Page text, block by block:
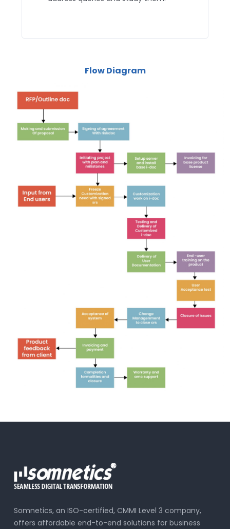
Flow Diagram
Somnetics, an ISO-certified, CMMI Level 3 company,
offers affordable end-to-end solutions for business